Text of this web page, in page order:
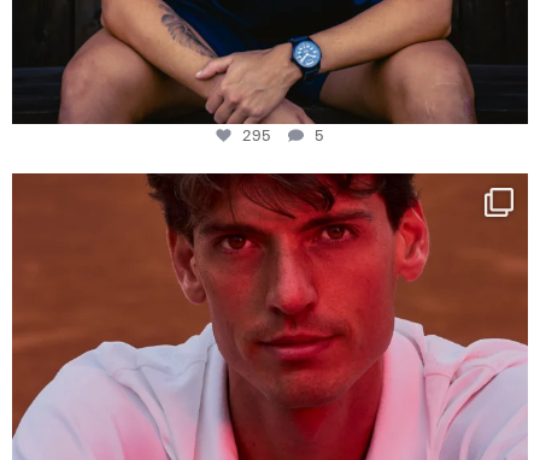
295 5
One last dance at home
This week at...
321
9